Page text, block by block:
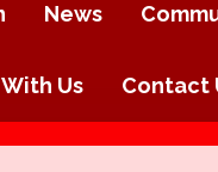
News
Us Contact